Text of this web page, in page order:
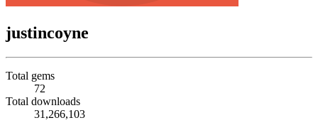
justincoyne
Total gems
72
Total downloads
31,266,103